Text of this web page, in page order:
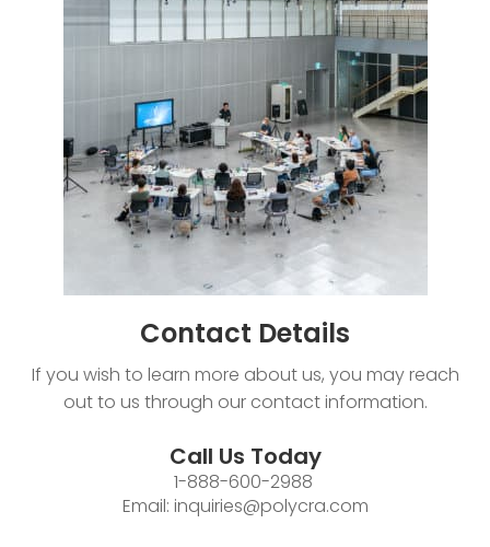
Contact Details
If you wish to learn more about us, you may reach
out to us through our contact information.
Call Us Today
1-888-600-2988
Email: inquiries@polycra.com